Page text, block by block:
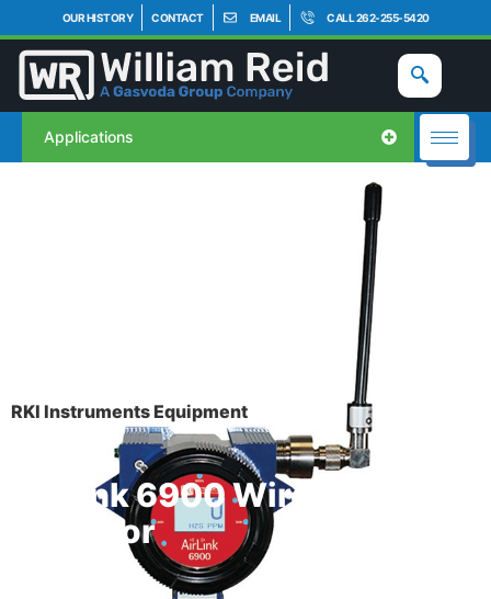
OUR HISTORY CONTACT EMAIL CALL 262-255-5420
Applications
RKI Instruments Equipment
AirLink 6900 Wireless Gas
Detector